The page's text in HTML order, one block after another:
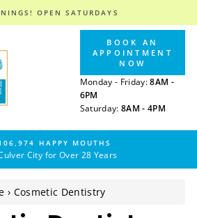
BOOK AN
APPOINTMENT
NOW
Monday - Friday:8AM -
6PM
Saturday:8AM - 4PM
OPEN SATURDAYS
HAPPY MOUTHS
City for Over 28 Years
› Cosmetic Dentistry